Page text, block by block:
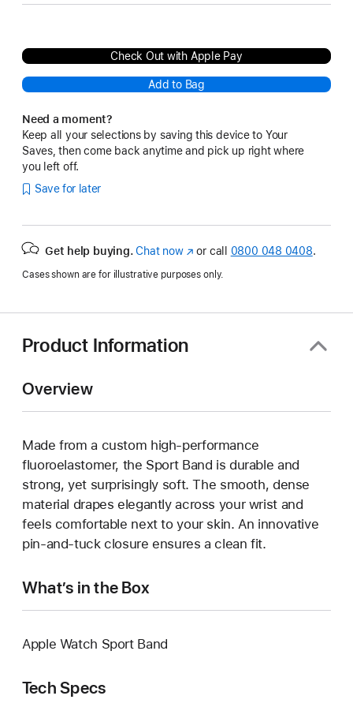
Check Out with Apple Pay
Add to Bag
Need a moment?
Keep all your selections by saving this device to Your
Saves, then come back anytime and pick up right where
you left off.
Save for later
Get help buying. Chat now(opens
new
or call 0800 048 0408.
Cases shown are for illustrative purposes only.
Product Information
Overview
Made from a custom high-performance
fluoroelastomer, the Sport Band is durable and
strong, yet surprisingly soft. The smooth, dense
material drapes elegantly across your wrist and
feels comfortable next to your skin. An innovative
pin-and-tuck closure ensures a clean fit.
What’s in the Box
Apple Watch Sport Band
Tech Specs